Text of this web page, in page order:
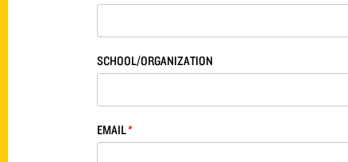
SCHOOL/ORGANIZATION
EMAIL*